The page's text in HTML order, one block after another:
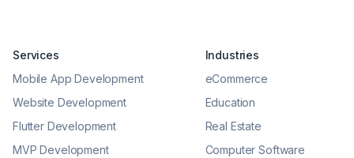
Services
Mobile App Development
Website Development
Flutter Development
MVP Development
Industries
eCommerce
Education
Real Estate
Computer Software